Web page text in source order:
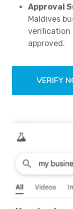
Approval
Maldives
verification
approved.
VERIFY